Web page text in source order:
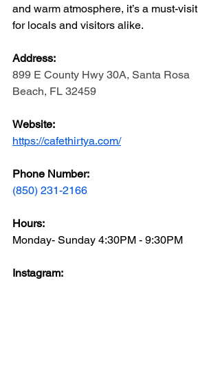
and warm atmosphere, it’s a must-visit
for locals and visitors alike.
Address:
899 E County Hwy 30A, Santa Rosa
Beach, FL 32459
Website:
https://cafethirtya.com/
Phone Number:
(850) 231-2166
Hours:
Monday- Sunday 4:30PM - 9:30PM
Instagram: